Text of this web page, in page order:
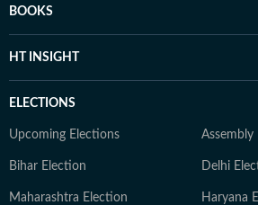
BOOKS
HT INSIGHT
ELECTIONS
Upcoming Elections Assembly
Bihar Election Delhi
Maharashtra Election Haryana